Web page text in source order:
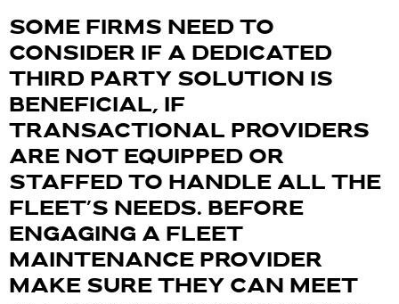
SOME FIRMS NEED TO
CONSIDER IF A DEDICATED
THIRD PARTY SOLUTION IS
BENEFICIAL, IF
TRANSACTIONAL PROVIDERS
ARE NOT EQUIPPED OR
STAFFED TO HANDLE ALL THE
FLEET’S NEEDS. BEFORE
ENGAGING A FLEET
MAINTENANCE PROVIDER
MAKE SURE THEY CAN MEET